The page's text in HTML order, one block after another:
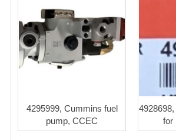
4295999, Cummins fuel
pump, CCEC
for